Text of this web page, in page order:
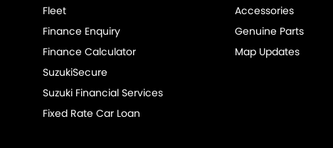
Fleet
Finance Enquiry
Finance Calculator
SuzukiSecure
Suzuki Financial Services
Fixed Rate Car Loan
Accessories
Genuine Parts
Map Updates